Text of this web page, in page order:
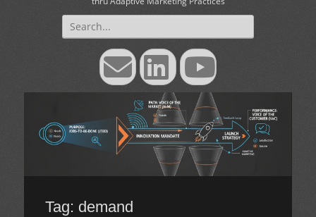
Search
for:
EmailLinkedInYouTube
Tag: demand